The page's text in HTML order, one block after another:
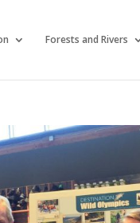
Forests and Rivers